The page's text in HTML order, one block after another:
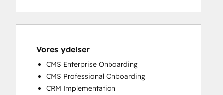
Vores ydelser
CMS Enterprise Onboarding
CMS Professional Onboarding
CRM Implementation